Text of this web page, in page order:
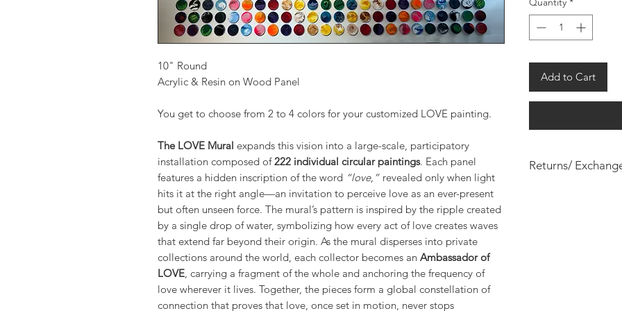
10" Round
Acrylic & Resin on Wood Panel
You get to choose from 2 to 4 colors for your customized LOVE painting.
The LOVE Mural expands this vision into a large-scale, participatory
installation composed of222 individual circular paintings. Each panel
features a hidden inscription of the word “love,” revealed only when light
hits it at the right angle—an invitation to perceive love as an ever-present
but often unseen force. The mural’s pattern is inspired by the ripple created
by a single drop of water, symbolizing how every act of love creates waves
that extend far beyond their origin. As the mural disperses into private
collections around the world, each collector becomes an Ambassador of
LOVE, carrying a fragment of the whole and anchoring the frequency of
love wherever it lives. Together, the pieces form a global constellation of
connection that proves that love, once set in motion, never stops
Add to Cart
Returns/